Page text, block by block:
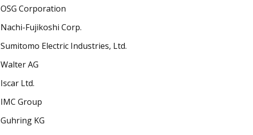
OSG Corporation
Nachi-Fujikoshi Corp.
Sumitomo Electric Industries, Ltd.
Walter AG
Iscar Ltd.
IMC Group
Guhring KG